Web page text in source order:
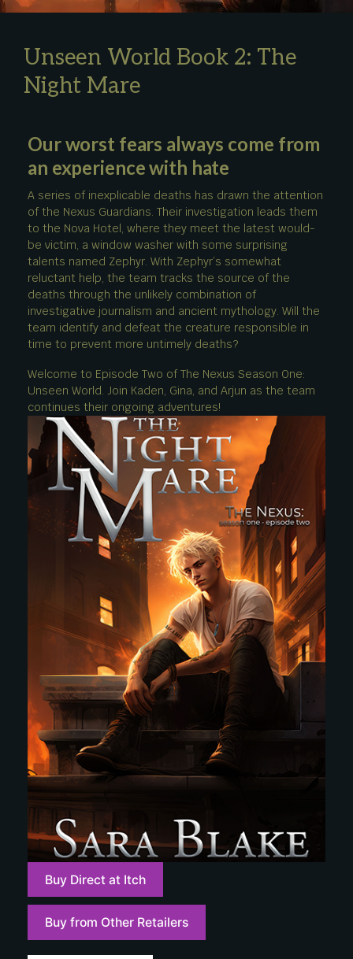
Unseen World Book 2: The
Night Mare
Our worst fears always come from
an experience with hate
A series of inexplicable deaths has drawn the attention
of the Nexus Guardians. Their investigation leads them
to the Nova Hotel, where they meet the latest would-
be victim, a window washer with some surprising
talents named Zephyr. With Zephyr’s somewhat
reluctant help, the team tracks the source of the
deaths through the unlikely combination of
investigative journalism and ancient mythology. Will the
team identify and defeat the creature responsible in
time to prevent more untimely deaths?
Welcome to Episode Two of The Nexus Season One:
Unseen World. Join Kaden, Gina, and Arjun as the team
continues their ongoing adventures!
Buy Direct at Itch
Buy from Other Retailers